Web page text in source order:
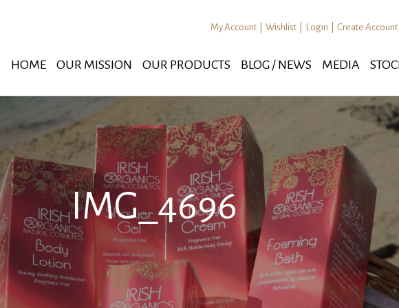
My Account Wishlist Login Create Account
HOME OUR MISSION OUR PRODUCTS BLOG / NEWS MEDIA
IMG_4696